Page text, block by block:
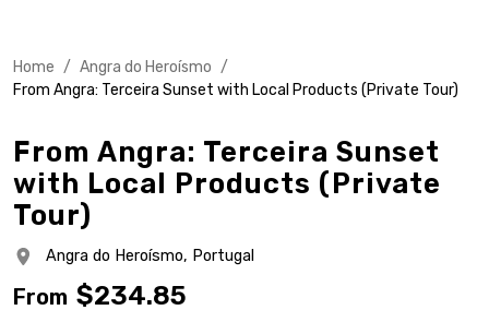
Home / Angra do Heroísmo /
From Angra: Terceira Sunset with Local Products (Private Tour)
From Angra: Terceira Sunset
with Local Products (Private
Tour)
Angra do Heroísmo, Portugal
From $234.85